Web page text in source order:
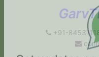
+91-